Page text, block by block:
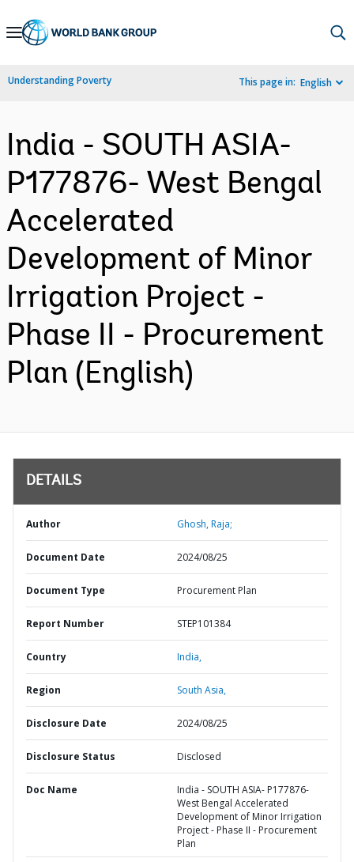
Skip
Navigation
Understanding Poverty This page in: English
India - SOUTH ASIA-
P177876- West Bengal
Accelerated
Development of Minor
Irrigation Project -
Phase II - Procurement
Plan (English)
DETAILS
Author Ghosh, Raja;
Document Date 2024/08/25
Document Type Procurement Plan
Report Number STEP101384
Country India,
Region South Asia,
Disclosure Date 2024/08/25
Disclosure Status Disclosed
Doc Name
India - SOUTH ASIA- P177876-
West Bengal Accelerated
Development of Minor Irrigation
Project - Phase II - Procurement
Plan